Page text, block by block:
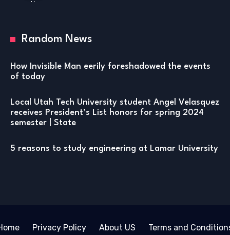
Random News
How Invisible Man eerily foreshadowed the events
of today
Local Utah Tech University student Angel Velasquez
receives President’s List honors for spring 2024
semester | State
5 reasons to study engineering at Lamar University
Privacy Policy About US Terms and